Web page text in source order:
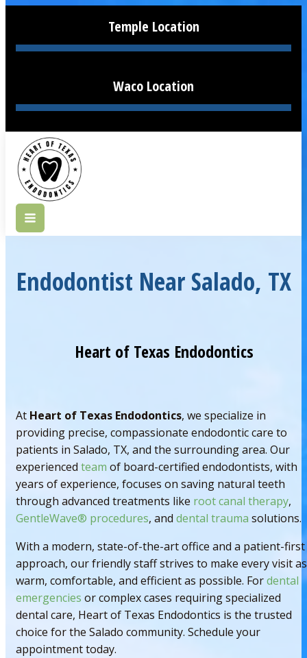
Temple Location
Waco Location
Endodontist Near Salado, TX
Heart of Texas Endodontics
At Heart of Texas Endodontics, we specialize in
providing precise, compassionate endodontic care to
patients in Salado, TX, and the surrounding area. Our
experienced team of board-certified endodontists, with
years of experience, focuses on saving natural teeth
through advanced treatments like root canal therapy,
GentleWave® procedures, and dental trauma solutions.
With a modern, state-of-the-art office and a patient-first
approach, our friendly staff strives to make every visit as
warm, comfortable, and efficient as possible. Fordental
emergencies or complex cases requiring specialized
dental care, Heart of Texas Endodontics is the trusted
choice for the Salado community. Schedule your
appointment today.